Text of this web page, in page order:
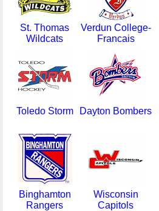
St. Thomas
Wildcats
Verdun College-
Francais
Toledo Storm Dayton Bombers
Binghamton
Rangers
Wisconsin
Capitols